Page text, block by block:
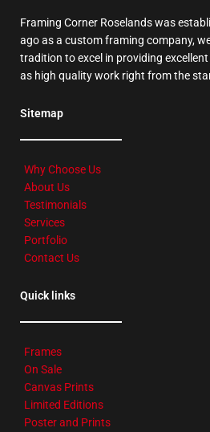
Framing Corner Roselands was
ago as a custom framing company,
tradition to excel in providing excellent
as high quality work right from the
Sitemap
Why Choose Us
About Us
Testimonials
Services
Portfolio
Contact Us
Quick links
Frames
On Sale
Canvas Prints
Limited Editions
Poster and Prints